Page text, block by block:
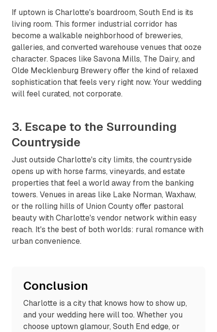
If uptown is Charlotte's boardroom, South End is its
living room. This former industrial corridor has
become a walkable neighborhood of breweries,
galleries, and converted warehouse venues that ooze
character. Spaces like Savona Mills, The Dairy, and
Olde Mecklenburg Brewery offer the kind of relaxed
sophistication that feels very right now. Your wedding
will feel curated, not corporate.
3. Escape to the Surrounding
Countryside
Just outside Charlotte's city limits, the countryside
opens up with horse farms, vineyards, and estate
properties that feel a world away from the banking
towers. Venues in areas like Lake Norman, Waxhaw,
or the rolling hills of Union County offer pastoral
beauty with Charlotte's vendor network within easy
reach. It's the best of both worlds: rural romance with
urban convenience.
Conclusion
Charlotte is a city that knows how to show up,
and your wedding here will too. Whether you
choose uptown glamour, South End edge, or